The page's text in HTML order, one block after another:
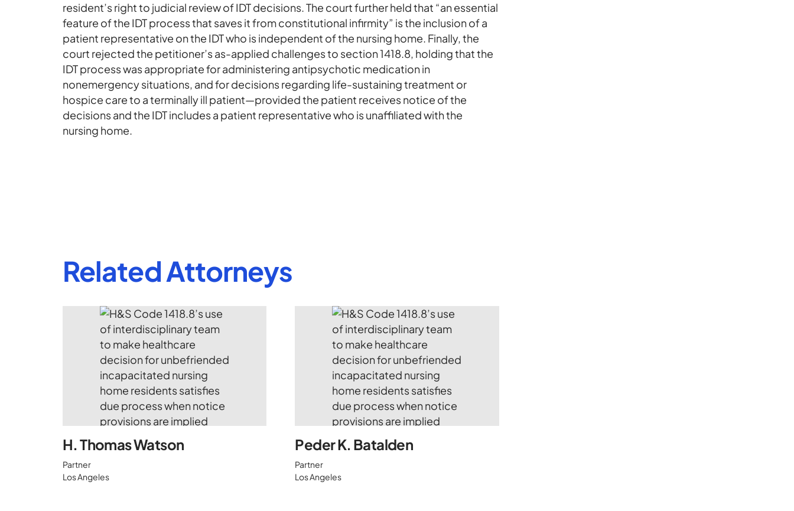
resident’s right to judicial review of IDT decisions. The court further held that “an essential
feature of the IDT process that saves it from constitutional infirmity” is the inclusion of a
patient representative on the IDT who is independent of the nursing home. Finally, the
court rejected the petitioner’s as-applied challenges to section 1418.8, holding that the
IDT process was appropriate for administering antipsychotic medication in
nonemergency situations, and for decisions regarding life-sustaining treatment or
hospice care to a terminally ill patient—provided the patient receives notice of the
decisions and the IDT includes a patient representative who is unaffiliated with the
nursing home.
Related Attorneys
H. Thomas Watson
Partner
Los Angeles
Peder K. Batalden
Partner
Los Angeles